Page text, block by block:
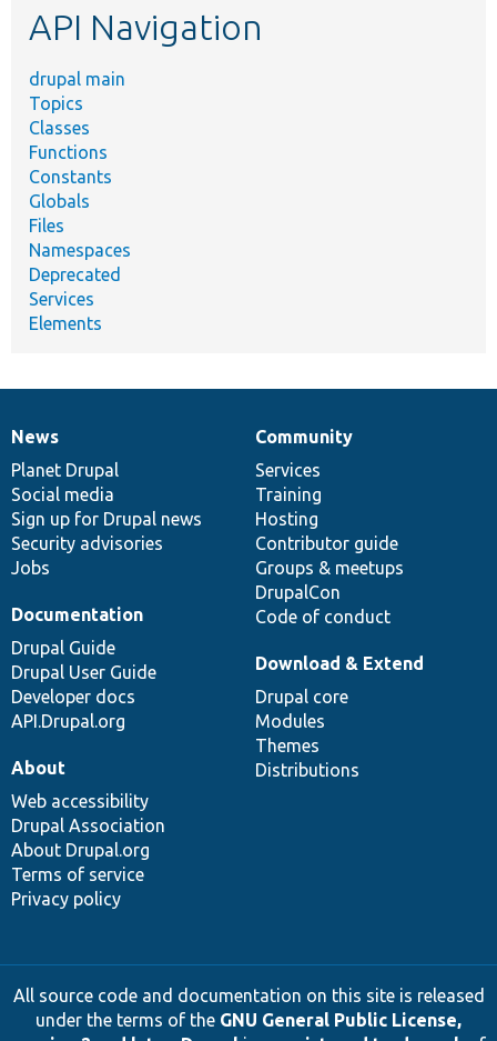
API Navigation
drupal main
Topics
Classes
Functions
Constants
Globals
Files
Namespaces
Deprecated
Services
Elements
News
items
News
Planet Drupal
Social media
Sign up for Drupal news
Security advisories
Jobs
Our
community
Community
Services
Training
Hosting
Contributor guide
Groups & meetups
DrupalCon
Code of conduct
Documentation
Documentation
Drupal Guide
Drupal User Guide
Developer docs
API.Drupal.org
Drupal
code
base
Download & Extend
Drupal core
Modules
Themes
Distributions
Governance
of
community
About
Web accessibility
Drupal Association
About Drupal.org
Terms of service
Privacy policy
All source code and documentation on this site is released
under the terms of the GNU General Public License,